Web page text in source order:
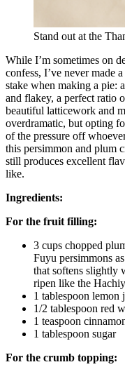
Stand out at the
While I’m sometimes on
confess, I’ve never made
stake when making a pie:
and flakey, a perfect ratio
beautiful latticework and
overdramatic, but opting
of the pressure off
this persimmon and plum
still produces excellent
like.
Ingredients:
For the fruit filling:
3 cups chopped
Fuyu persimmons
that softens slightly
ripen like the
1 tablespoon lemon
1/2 tablespoon red
1 teaspoon
1 tablespoon sugar
For the crumb topping: